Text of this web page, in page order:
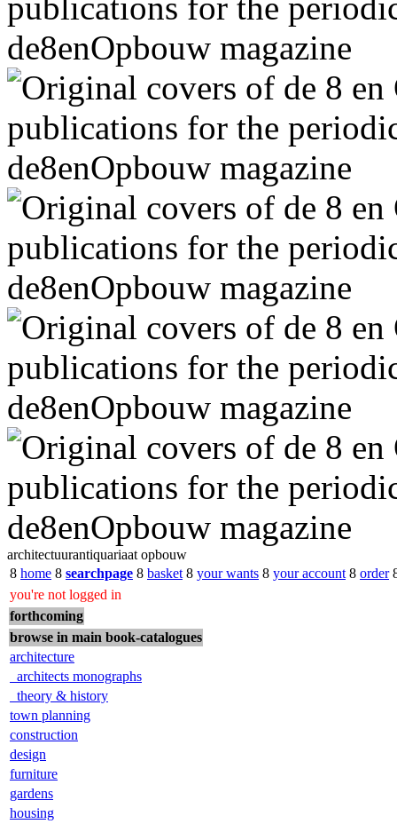
architectuurantiquariaat opbouw
8 home 8 searchpage 8 basket 8 your wants 8 your account 8 order
you're not logged in
forthcoming
browse in main book-catalogues
architecture
architects monographs
theory & history
town planning
construction
design
furniture
gardens
housing